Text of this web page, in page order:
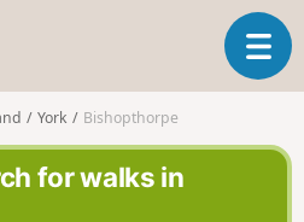
T
o
York Bishopthorpe
for walks in